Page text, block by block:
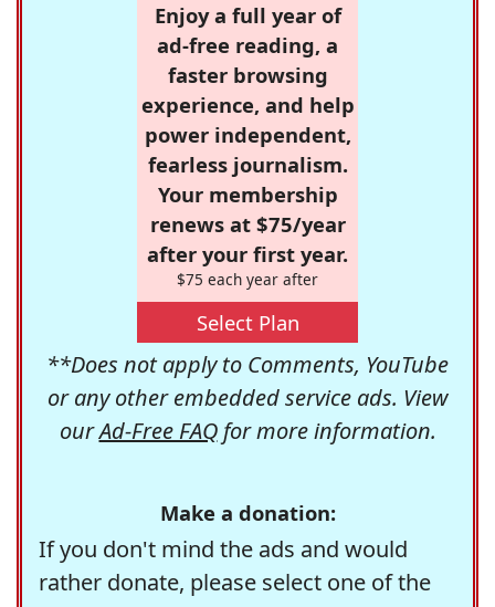
Enjoy a full year of
ad-free reading, a
faster browsing
experience, and help
power independent,
fearless journalism.
Your membership
renews at $75/year
after your first year.
$75 each year after
Select Plan
**Does not apply to Comments, YouTube
or any other embedded service ads. View
ourAd-Free FAQfor more information.
Make a donation:
If you don't mind the ads and would
rather donate, please select one of the